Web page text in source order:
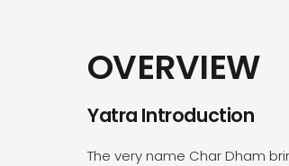
OVERVIEW
Yatra Introduction
The very name Char Dham